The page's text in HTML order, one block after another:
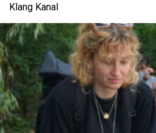
Klang Kanal